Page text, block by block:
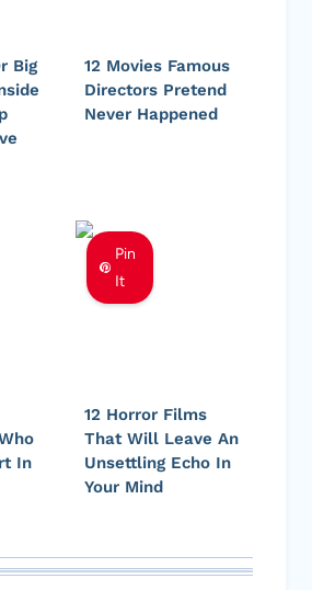
Big
12 Movies Famous
Directors Pretend
Never Happened
In
Pin
It
12 Horror Films
That Will Leave An
Unsettling Echo In
Your Mind